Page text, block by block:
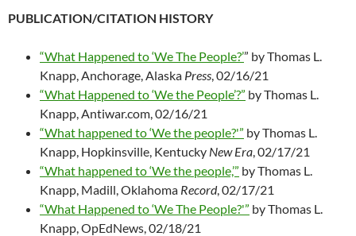
PUBLICATION/CITATION HISTORY
“What Happened to ‘We The People?’” by Thomas L.
Knapp, Anchorage, Alaska Press , 02/16/21
“What Happened to ‘We the People’?” by Thomas L.
Knapp, Antiwar.com, 02/16/21
“What happened to ‘We the people?'” by Thomas L.
Knapp, Hopkinsville, Kentucky New Era , 02/17/21
“What happened to ‘We the people,’” by Thomas L.
Knapp, Madill, Oklahoma Record, 02/17/21
“What Happened to ‘We The People?'” by Thomas L.
Knapp, OpEdNews, 02/18/21